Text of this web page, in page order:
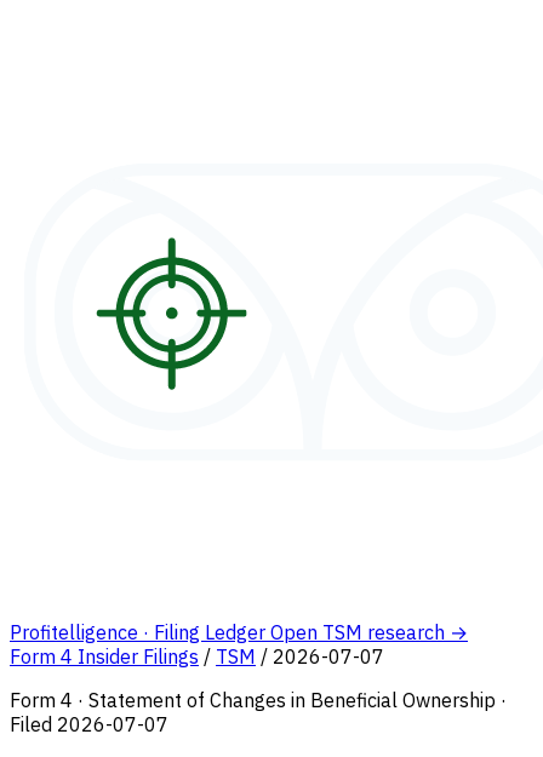
Profitelligence · Filing Ledger Open TSM research →
Form 4 Insider Filings / TSM / 2026-07-07
Form 4 · Statement of Changes in Beneficial Ownership ·
Filed 2026-07-07